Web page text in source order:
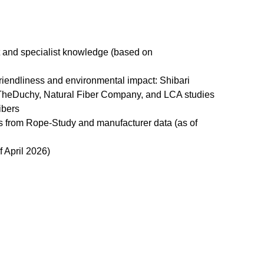
specialist knowledge (based on
and environmental impact: Shibari
Natural Fiber Company, and LCA studies
from Rope-Study and manufacturer data (as of
April 2026)